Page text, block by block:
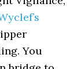
You